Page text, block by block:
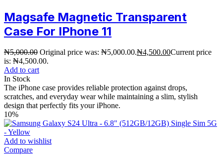
Magsafe Magnetic Transparent
Case For IPhone 11
₦5,000.00 Original price was: ₦5,000.00.₦4,500.00Current price
is: ₦4,500.00.
Add to cart
In Stock
The iPhone case provides reliable protection against drops,
scratches, and everyday wear while maintaining a slim, stylish
design that perfectly fits your iPhone.
10%
Add to wishlist
Compare